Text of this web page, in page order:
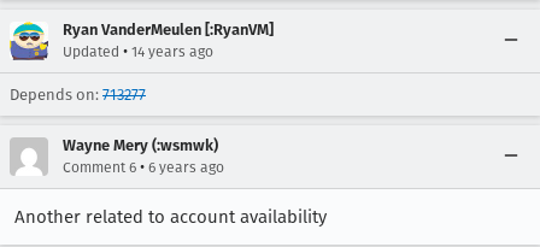
Ryan VanderMeulen [:RyanVM]
Updated • 14 years ago
Depends on: 713277
Wayne Mery (:wsmwk)
Comment 6 • 6 years ago
Another related to account availability